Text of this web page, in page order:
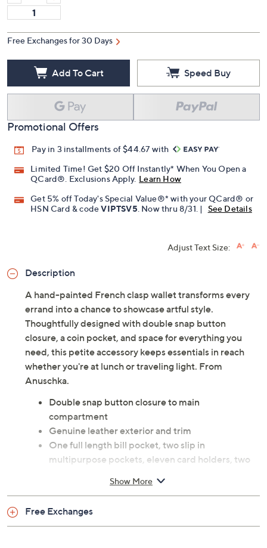
Free Exchanges for 30 Days
Add To Cart Speed Buy
Promotional Offers
Pay in 3 installments of $44.67 with
Limited Time! Get $20 Off Instantly* When You Open a
QCard®. Exclusions Apply. Learn How
Get 5% off Today's Special Value®* with your QCard® or
HSN Card & codeVIPTSV5 . Now thru 8/31. | See Details
Adjust Text Size:
Description
A hand-painted French clasp wallet transforms every
errand into a chance to showcase artful style.
Thoughtfully designed with double snap button
closure, a coin pocket, and space for everything you
need, this petite accessory keeps essentials in reach
whether you're at lunch or traveling light. From
Anuschka.
Double snap button closure to main
compartment
Genuine leather exterior and trim
One full length bill pocket, two slip in
multipurpose pockets, eleven card holders, two
Full coin pocket with French clasp
Body leather; lining fabric
Show More
Free Exchanges